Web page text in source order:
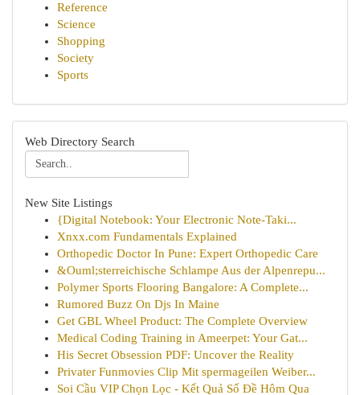
Reference
Science
Shopping
Society
Sports
Web Directory Search
New Site Listings
{Digital Notebook: Your Electronic Note-Taki...
Xnxx.com Fundamentals Explained
Orthopedic Doctor In Pune: Expert Orthopedic Care
&Ouml;sterreichische Schlampe Aus der Alpenrepu...
Polymer Sports Flooring Bangalore: A Complete...
Rumored Buzz On Djs In Maine
Get GBL Wheel Product: The Complete Overview
Medical Coding Training in Ameerpet: Your Gat...
His Secret Obsession PDF: Uncover the Reality
Privater Funmovies Clip Mit spermageilen Weiber...
Soi Cầu VIP Chọn Lọc - Kết Quả Số Đề Hôm Qua